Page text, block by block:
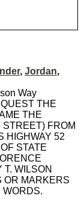
, Jordan,
Way
THE
THE
STREET) FROM
HIGHWAY 52
STATE
WILSON
OR MARKERS
WORDS.